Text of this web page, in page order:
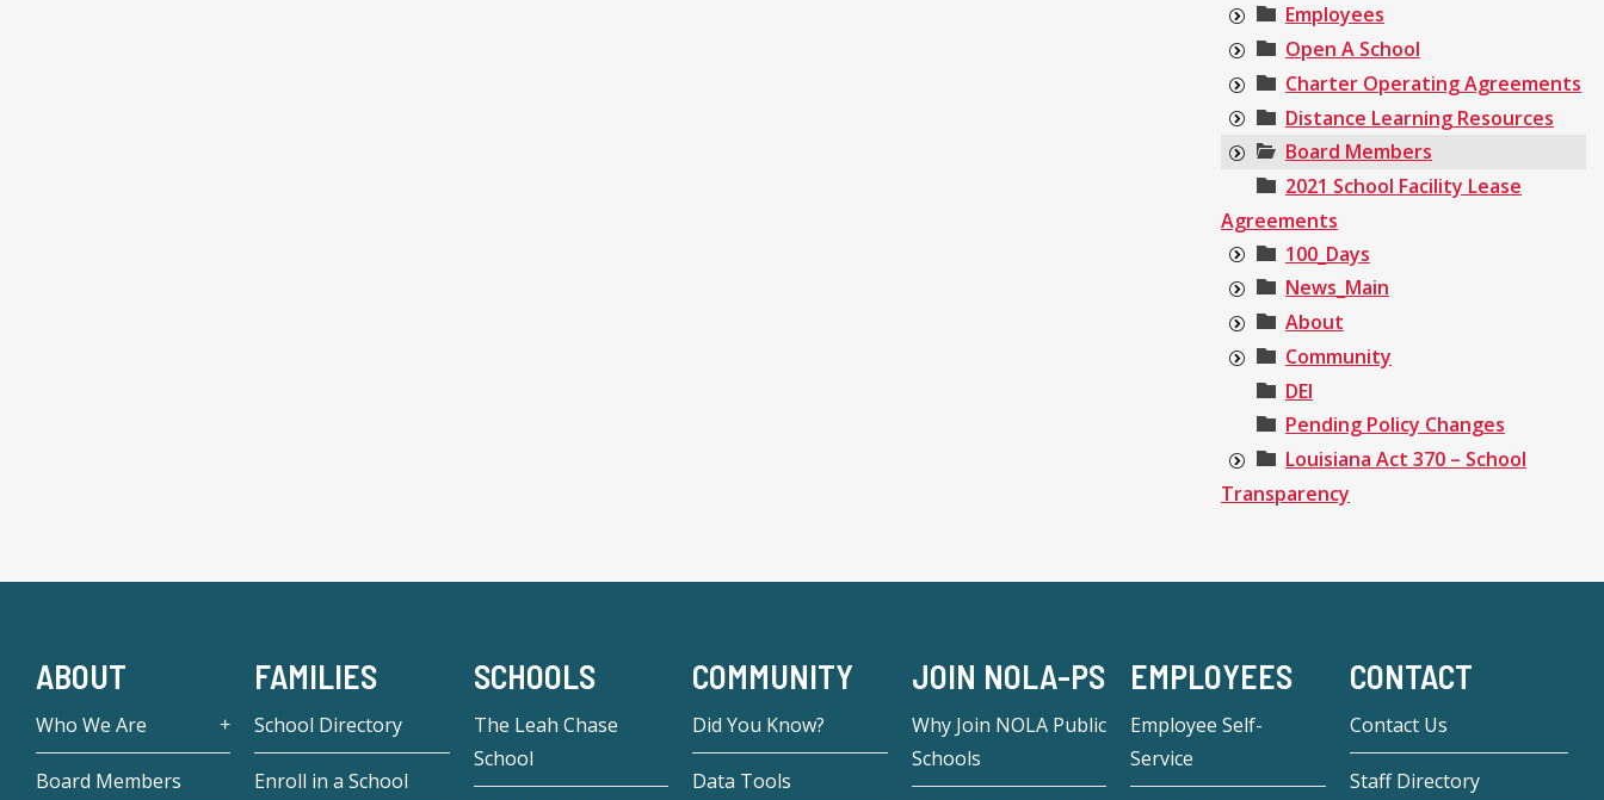
Employees
Open A School
Charter Operating Agreements
Distance Learning Resources
Board Members
2021 School Facility Lease
Agreements
100_Days
News_Main
About
Community
DEI
Pending Policy Changes
Louisiana Act 370 – School
Transparency
ABOUT
Who We Are
Board Members
FAMILIES
School Directory
Enroll in a School
SCHOOLS
The Leah Chase
School
COMMUNITY
Did You Know?
Data Tools
JOIN NOLA-PS
Why Join NOLA Public
Schools
EMPLOYEES
Employee Self-
Service
CONTACT
Contact Us
Staff Directory